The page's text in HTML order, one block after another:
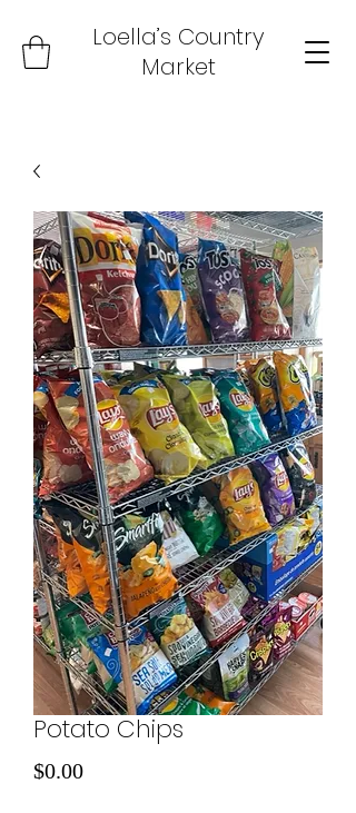
Loella’s Country
Market
Potato Chips
$0.00Price